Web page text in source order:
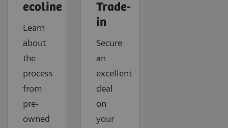
ecoline
Learn
about
the
process
from
pre-
owned
Trade-
in
Secure
an
excellent
deal
on
your